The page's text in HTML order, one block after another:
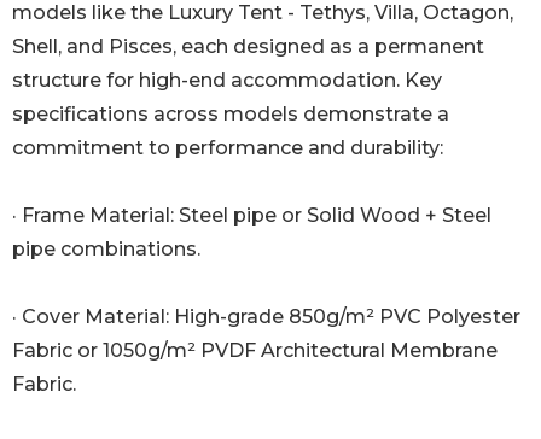
models like the Luxury Tent - Tethys, Villa, Octagon,
Shell, and Pisces, each designed as a permanent
structure for high-end accommodation. Key
specifications across models demonstrate a
commitment to performance and durability:
· Frame Material: Steel pipe or Solid Wood + Steel
pipe combinations.
· Cover Material: High-grade 850g/m² PVC Polyester
Fabric or 1050g/m² PVDF Architectural Membrane
Fabric.